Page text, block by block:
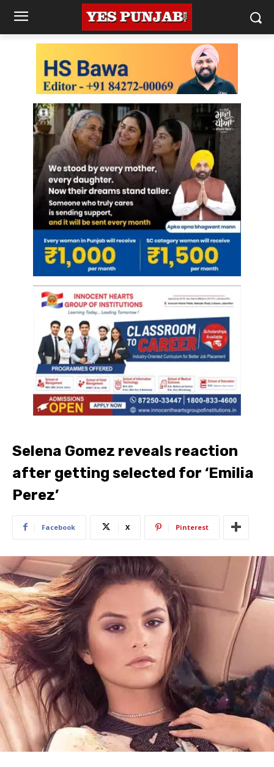
Selena Gomez reveals reaction
after getting selected for ‘Emilia
Perez’
Facebook X Pinterest